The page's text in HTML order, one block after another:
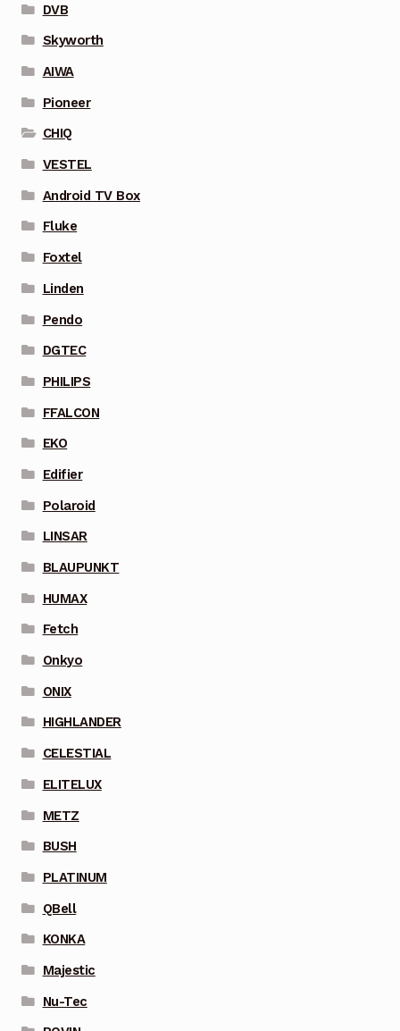
DVB
Skyworth
AIWA
Pioneer
CHIQ
VESTEL
Android TV Box
Fluke
Foxtel
Linden
Pendo
DGTEC
PHILIPS
FFALCON
EKO
Edifier
Polaroid
LINSAR
BLAUPUNKT
HUMAX
Fetch
Onkyo
ONIX
HIGHLANDER
CELESTIAL
ELITELUX
METZ
BUSH
PLATINUM
QBell
KONKA
Majestic
Nu-Tec